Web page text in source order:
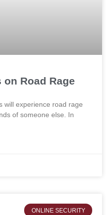
Road Rage
will experience road rage
of someone else. In
ONLINE SECURITY